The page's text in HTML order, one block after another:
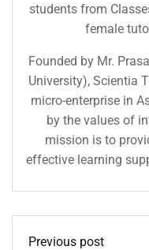
students from
female
Founded by Mr.
University), Scientia
micro-enterprise in
by the values of
mission is to
effective learning
Previous post